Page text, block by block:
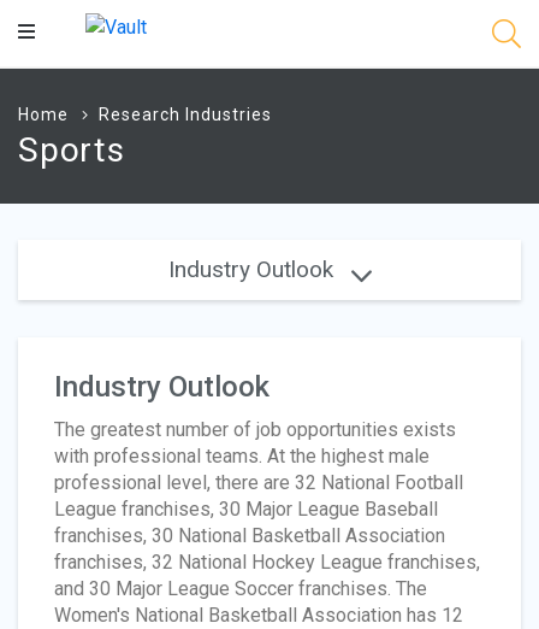
Main
Home Research Industries
Sports
Industry Outlook
Industry Outlook
The greatest number of job opportunities exists
with professional teams. At the highest male
professional level, there are 32 National Football
League franchises, 30 Major League Baseball
franchises, 30 National Basketball Association
franchises, 32 National Hockey League franchises,
and 30 Major League Soccer franchises. The
Women's National Basketball Association has 12